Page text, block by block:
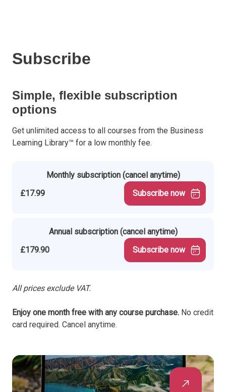
Subscribe
Simple, flexible subscription
options
Get unlimited access to all courses from the Business
Learning Library™ for a low monthly fee.
Monthly subscription (cancel anytime)
£17.99
Subscribe now
Annual subscription (cancel anytime)
£179.90
Subscribe now
All prices exclude VAT.
Enjoy one month free with any course purchase. No credit
card required. Cancel anytime.